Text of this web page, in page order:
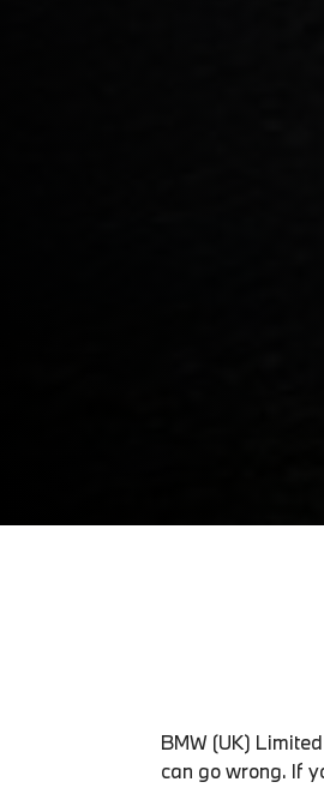
BMW (UK)
can go wrong. If